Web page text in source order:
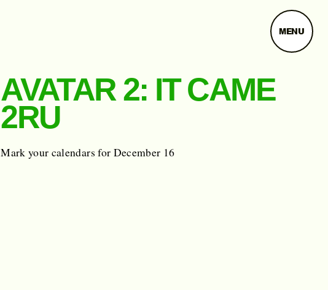
MENU
AVATAR 2: IT CAME
2RU
Mark your calendars for December 16